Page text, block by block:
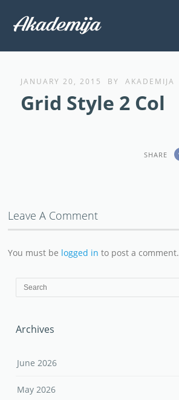
JANUARY 20, 2015 BY AKADEMIJA
Grid Style 2 Col
SHARE
Leave A Comment
You must be logged in to post a comment.
Archives
June 2026
May 2026